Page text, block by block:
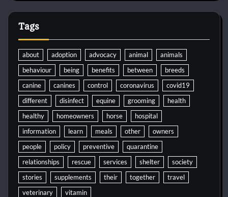
Tags
about adoption advocacy animal
animals
behaviour
being benefits between
breeds
canine
canines control coronavirus
covid19
different
disinfect equine grooming
health
healthy
homeowners horse
hospital
information
learn meals other
owners
people
policy preventive
quarantine
relationships
rescue services shelter
society
stories
supplements their together
travel
veterinary
vitamin